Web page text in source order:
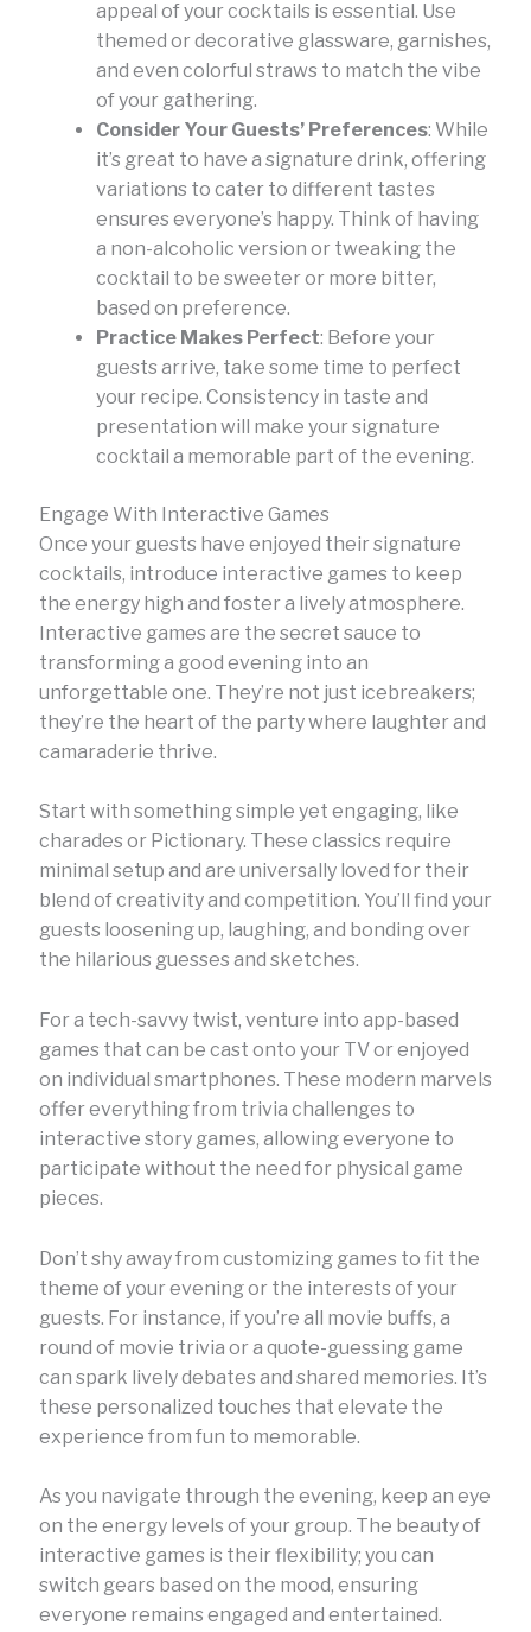
appeal of your cocktails is essential. Use
themed or decorative glassware, garnishes,
and even colorful straws to match the vibe
of your gathering.
Consider Your Guests’ Preferences: While
it’s great to have a signature drink, offering
variations to cater to different tastes
ensures everyone’s happy. Think of having
a non-alcoholic version or tweaking the
cocktail to be sweeter or more bitter,
based on preference.
Practice Makes Perfect: Before your
guests arrive, take some time to perfect
your recipe. Consistency in taste and
presentation will make your signature
cocktail a memorable part of the evening.
Engage With Interactive Games
Once your guests have enjoyed their signature
cocktails, introduce interactive games to keep
the energy high and foster a lively atmosphere.
Interactive games are the secret sauce to
transforming a good evening into an
unforgettable one. They’re not just icebreakers;
they’re the heart of the party where laughter and
camaraderie thrive.
Start with something simple yet engaging, like
charades or Pictionary. These classics require
minimal setup and are universally loved for their
blend of creativity and competition. You’ll find your
guests loosening up, laughing, and bonding over
the hilarious guesses and sketches.
For a tech-savvy twist, venture into app-based
games that can be cast onto your TV or enjoyed
on individual smartphones. These modern marvels
offer everything from trivia challenges to
interactive story games, allowing everyone to
participate without the need for physical game
pieces.
Don’t shy away from customizing games to fit the
theme of your evening or the interests of your
guests. For instance, if you’re all movie buffs, a
round of movie trivia or a quote-guessing game
can spark lively debates and shared memories. It’s
these personalized touches that elevate the
experience from fun to memorable.
As you navigate through the evening, keep an eye
on the energy levels of your group. The beauty of
interactive games is their flexibility; you can
switch gears based on the mood, ensuring
everyone remains engaged and entertained.